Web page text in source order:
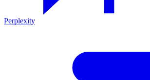
Perplexity